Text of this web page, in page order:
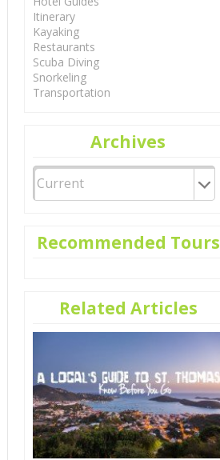
Itinerary
Kayaking
Restaurants
Scuba Diving
Snorkeling
Transportation
Archives
Recommended Tours
Related Articles